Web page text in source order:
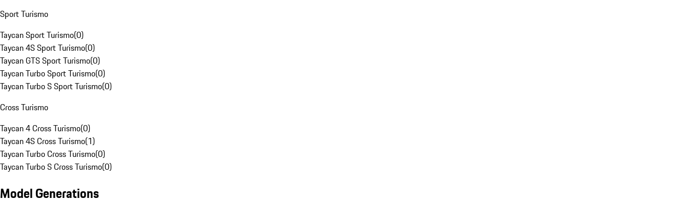
Sport Turismo
Taycan Sport Turismo(0)
Taycan 4S Sport Turismo(0)
Taycan GTS Sport Turismo(0)
Taycan Turbo Sport Turismo(0)
Taycan Turbo S Sport Turismo(0)
Cross Turismo
Taycan 4 Cross Turismo(0)
Taycan 4S Cross Turismo(1)
Taycan Turbo Cross Turismo(0)
Taycan Turbo S Cross Turismo(0)
Model Generations